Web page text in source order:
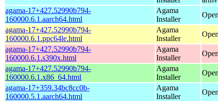
agama-17+427.52990b794-
160000.6.1.aarch64.html
Agama
Installer
agama-17+427.52990b794-
160000.6.1.ppc64le.html
Agama
Installer
agama-17+427.52990b794-
160000.6.1.s390x.html
Agama
Installer
agama-17+427.52990b794-
160000.6.1.x86_64.html
Agama
Installer
agama-17+359.34bc8cc0b-
160000.5.1.aarch64.html
Agama
Installer